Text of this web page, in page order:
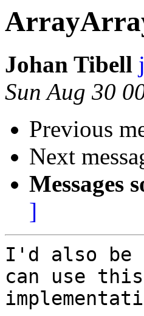
Johan Tibell
Sun Aug 30
Previous
Next
Messages
]
I'd also be
can use this